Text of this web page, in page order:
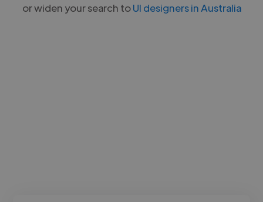
or widen your search toUI designers in Australia